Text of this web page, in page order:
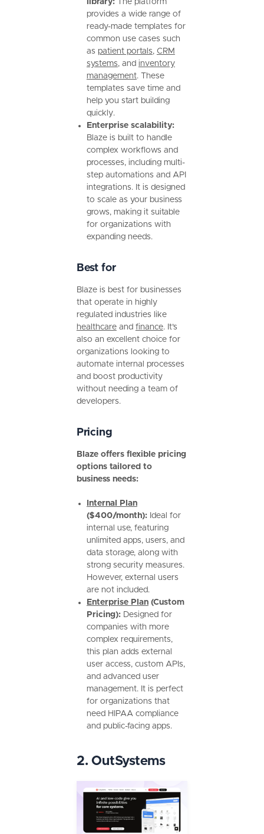
library:
The platform
provides a wide range of
ready-made templates for
common use cases such
as patient portals, CRM
systems, and inventory
management. These
templates save time and
help you start building
quickly.
Enterprise scalability:
Blaze is built to handle
complex workflows and
processes, including multi-
step automations and API
integrations. It is designed
to scale as your business
grows, making it suitable
for organizations with
expanding needs.
Best for
Blaze is best for businesses
that operate in highly
regulated industries like
healthcareand finance. It’s
also an excellent choice for
organizations looking to
automate internal processes
and boost productivity
without needing a team of
developers.
Pricing
Blaze offers flexible pricing
options tailored to
business needs:
Internal Plan
($400/month):Ideal for
internal use, featuring
unlimited apps, users, and
data storage, along with
strong security measures.
However, external users
are not included.
Enterprise Plan(Custom
Pricing):Designed for
companies with more
complex requirements,
this plan adds external
user access, custom APIs,
and advanced user
management. It is perfect
for organizations that
need HIPAA compliance
and public-facing apps.
2. OutSystems